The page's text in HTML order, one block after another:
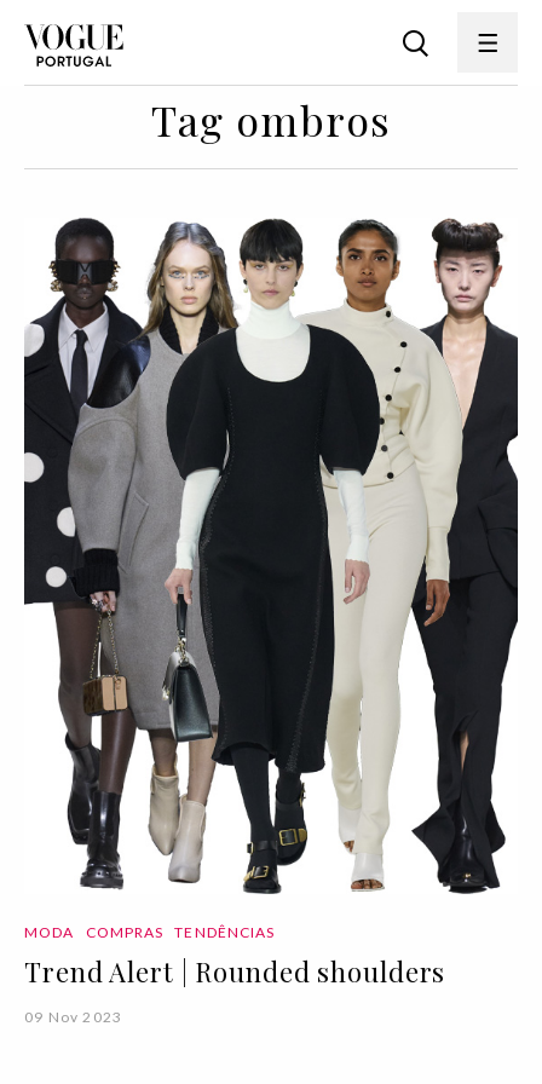
Tag ombros
MODA COMPRAS TENDÊNCIAS
Trend Alert | Rounded shoulders
09 Nov 2023